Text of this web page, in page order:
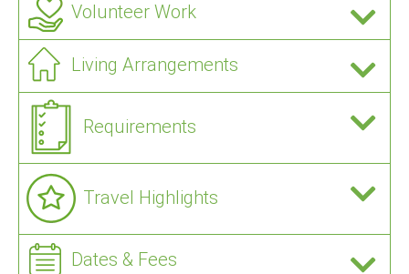
Volunteer Work
Living Arrangements
Requirements
Travel Highlights
Dates & Fees